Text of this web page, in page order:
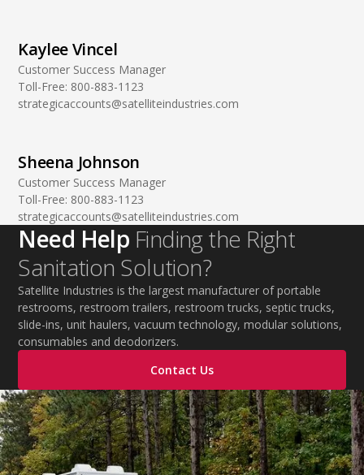
Kaylee Vincel
Customer Success Manager
Toll-Free: 800-883-1123
strategicaccounts@satelliteindustries.com
Sheena Johnson
Customer Success Manager
Toll-Free: 800-883-1123
strategicaccounts@satelliteindustries.com
Need Help Finding the Right
Sanitation Solution?
Satellite Industries is the largest manufacturer of portable
restrooms, restroom trailers, restroom trucks, septic trucks,
slide-ins, unit haulers, vacuum technology, modular solutions,
consumables and deodorizers.
Contact Us